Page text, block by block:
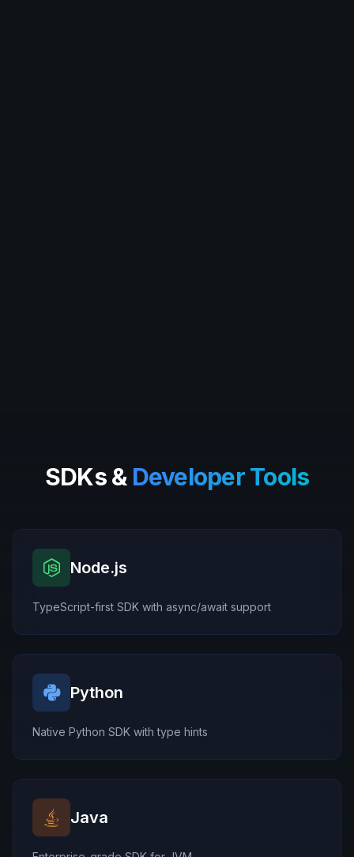
SDKs & Developer Tools
Node.js
TypeScript-first SDK with async/await support
Python
Native Python SDK with type hints
Java